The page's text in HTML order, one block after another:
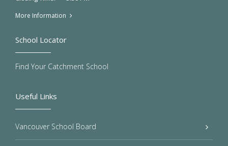
More Information
Useful Links
Vancouver School Board
School Locator
Find Your Catchment School